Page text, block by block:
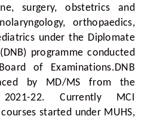
surgery, obstetrics and
orthopaedics,
under the Diplomate
programme conducted
of Examinations.DNB
by MD/MS from the
22. Currently MCI
started under MUHS,